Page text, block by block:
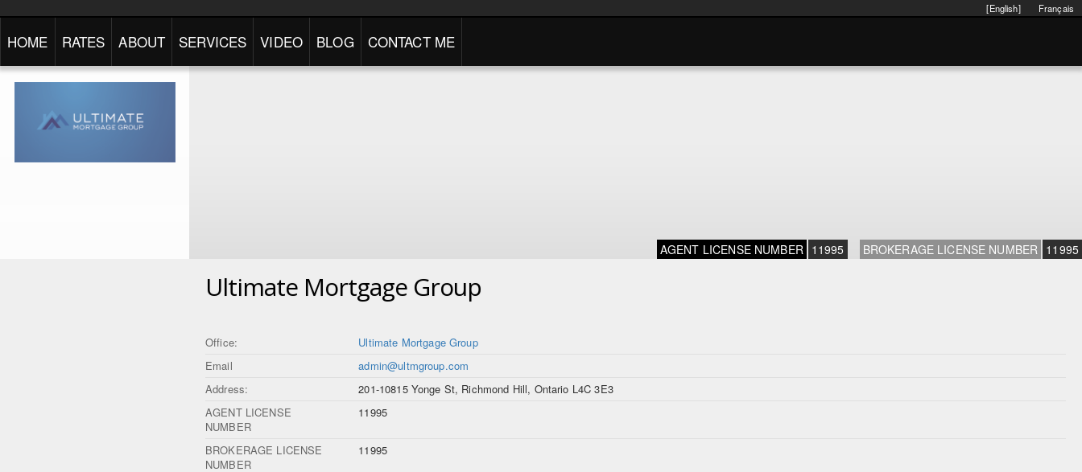
Français
[English]
HOME RATES ABOUT SERVICES VIDEO BLOG CONTACT ME
AGENT LICENSE NUMBER 11995 BROKERAGE LICENSE NUMBER 11995
Ultimate Mortgage Group
Office:
Ultimate Mortgage Group
Email
admin@ultmgroup.com
Address:
201-10815 Yonge St, Richmond Hill, Ontario L4C 3E3
AGENT LICENSE
NUMBER
11995
BROKERAGE LICENSE
NUMBER
11995